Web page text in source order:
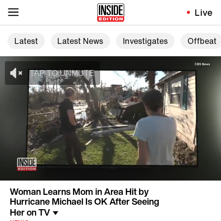
Live
Latest Latest News Investigates Offbeat
Woman Learns Mom in Area Hit by
Hurricane Michael Is OK After Seeing
Her on TV